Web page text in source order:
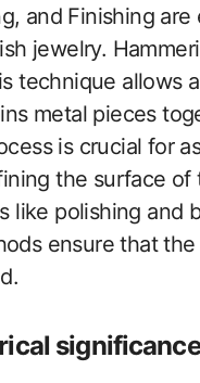
and Finishing
jewelry.
technique allows
metal pieces
is crucial for
the surface
like polishing and
ensure that